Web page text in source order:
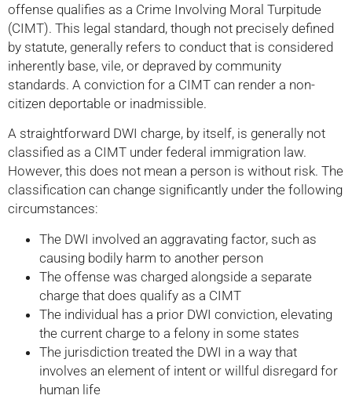
offense qualifies as a Crime Involving Moral Turpitude
(CIMT). This legal standard, though not precisely defined
by statute, generally refers to conduct that is considered
inherently base, vile, or depraved by community
standards. A conviction for a CIMT can render a non-
citizen deportable or inadmissible.
A straightforward DWI charge, by itself, is generally not
classified as a CIMT under federal immigration law.
However, this does not mean a person is without risk. The
classification can change significantly under the following
circumstances:
The DWI involved an aggravating factor, such as
causing bodily harm to another person
The offense was charged alongside a separate
charge that does qualify as a CIMT
The individual has a prior DWI conviction, elevating
the current charge to a felony in some states
The jurisdiction treated the DWI in a way that
involves an element of intent or willful disregard for
human life